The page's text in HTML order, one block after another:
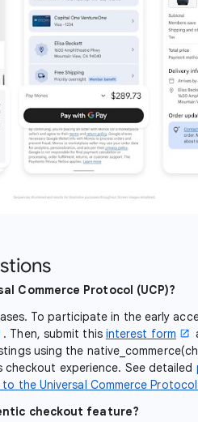
Commerce Protocol (UCP)?
To participate in the early
. Then, submit this interest form
using the
experience. See detailed
the Universal Commerce
checkout feature?